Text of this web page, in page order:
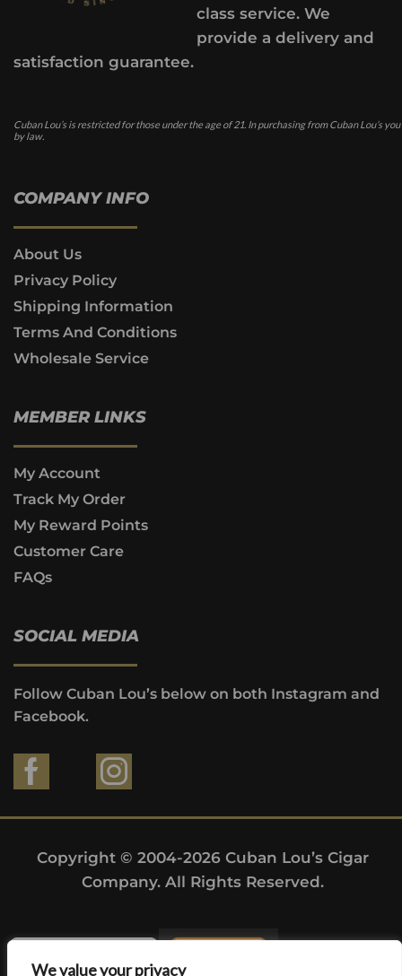
We value your privacy
class service. We
provide a delivery and
satisfaction guarantee.
Cuban Lou’s is restricted for those under the age of 21. In purchasing from Cuban Lou’s
by law.
COMPANY INFO
About Us
Privacy Policy
Shipping Information
Terms And Conditions
Wholesale Service
MEMBER LINKS
My Account
Track My Order
My Reward Points
Customer Care
FAQs
SOCIAL MEDIA
Follow Cuban Lou’s below on both Instagram and
Facebook.
Copyright © 2004-2026 Cuban Lou’s Cigar
Company. All Rights Reserved.